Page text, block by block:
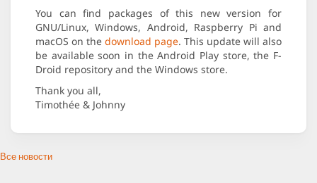
You can find packages of this new version for
GNU/Linux, Windows, Android, Raspberry Pi and
macOS on the download page. This update will also
be available soon in the Android Play store, the F-
Droid repository and the Windows store.
Thank you all,
Timothée & Johnny
Все новости